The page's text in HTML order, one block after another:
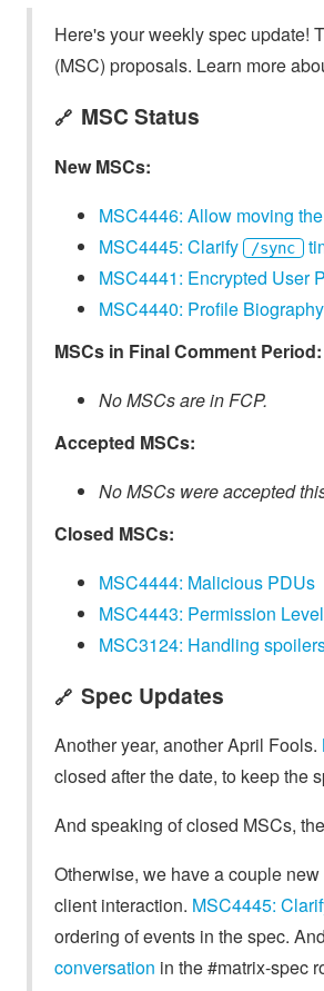
Here's your weekly spec update!
(MSC) proposals. Learn more
🔗 MSC Status
New MSCs:
MSC4446: Allow moving
MSC4445: Clarify
/sync
MSC4441: Encrypted User
MSC4440: Profile
MSCs in Final Comment Period:
No MSCs are in FCP.
Accepted MSCs:
No MSCs were accepted
Closed MSCs:
MSC4444: Malicious PDUs
MSC4443: Permission
MSC3124: Handling
🔗 Spec Updates
Another year, another April Fools.
closed after the date, to keep the
And speaking of closed MSCs,
Otherwise, we have a couple
client interaction. MSC4445:
ordering of events in the spec. And
conversation in the #matrix-spec